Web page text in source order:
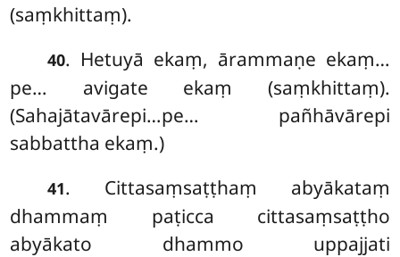
(saṃkhittaṃ).
40. Hetuyā ekaṃ, ārammaṇe ekaṃ…
pe… avigate ekaṃ (saṃkhittaṃ).
(Sahajātavārepi…pe… pañhāvārepi
sabbattha ekaṃ.)
41. Cittasaṃsaṭṭhaṃ abyākataṃ
dhammaṃ paṭicca cittasaṃsaṭṭho
abyākato dhammo uppajjati